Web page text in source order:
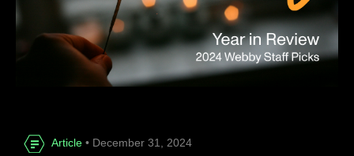
Article • December 31, 2024